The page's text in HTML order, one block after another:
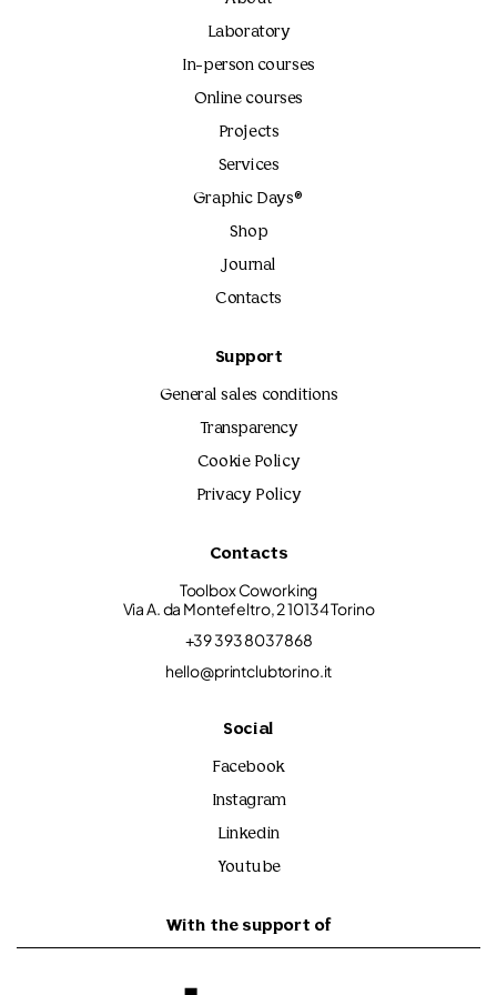
Laboratory
In-person courses
Online courses
Projects
Services
Graphic Days®
Shop
Journal
Contacts
Support
General sales conditions
Transparency
Cookie Policy
Privacy Policy
Contacts
Toolbox Coworking
Via A. da Montefeltro, 2 10134 Torino
+39 393 8037868
hello@printclubtorino.it
Social
Facebook
Instagram
Linkedin
Youtube
With the support of